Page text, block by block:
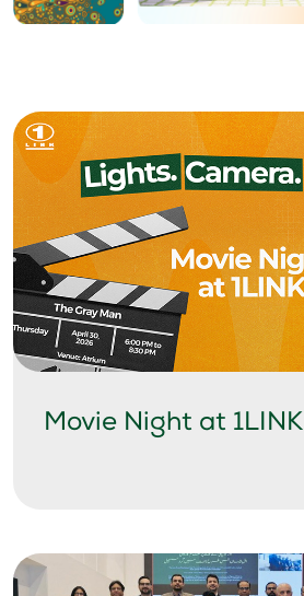
Movie Night at 1LINK